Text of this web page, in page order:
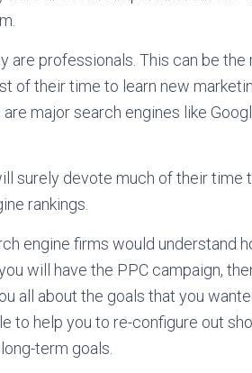
are professionals. This can be
of their time to learn new
major search engines like
surely devote much of their time
rankings.
engine firms would understand
will have the PPC campaign,
all about the goals that you
to help you to re-configure out
term goals.